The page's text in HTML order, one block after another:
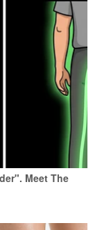
Meet The